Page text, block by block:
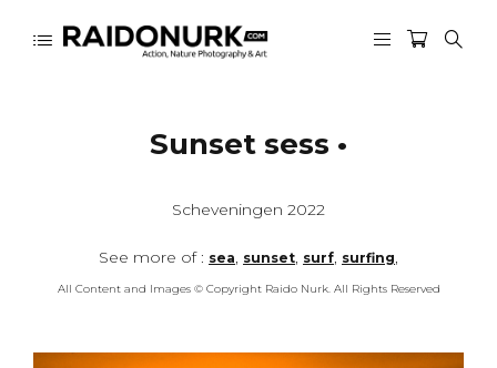
Sunset sess •
Scheveningen 2022
See more of : sea, sunset, surf, surfing,
All Content and Images © Copyright Raido Nurk. All Rights Reserved